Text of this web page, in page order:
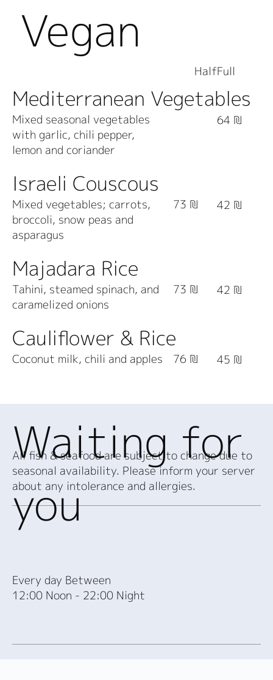
Vegan
Dishes
Mediterranean Vegetables
Mixed seasonal vegetables
with garlic, chili pepper,
lemon and coriander
64 ₪
Israeli Couscous
Mixed vegetables; carrots,
broccoli, snow peas and
asparagus
73 ₪ 42 ₪
Majadara Rice
Tahini, steamed spinach, and
caramelized onions
73 ₪ 42 ₪
Cauliflower & Rice
Coconut milk, chili and apples 76 ₪ 45 ₪
HalfFull
Every day Between
12:00 Noon - 22:00 Night
All fish & seafood are subject to change due to
seasonal availability. Please inform your server
about any intolerance and allergies.
Waiting for
you